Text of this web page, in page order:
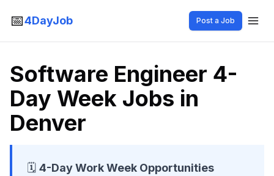
📅4DayJob Post a Job
Software Engineer 4-
Day Week Jobs in
Denver
🗓️ 4-Day Work Week Opportunities